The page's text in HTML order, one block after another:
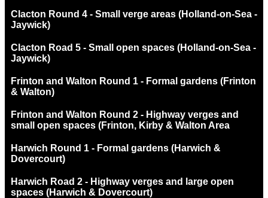
Clacton Round 4 - Small verge areas (Holland-on-Sea -
Jaywick)
Clacton Road 5 - Small open spaces (Holland-on-Sea -
Jaywick)
Frinton and Walton Round 1 - Formal gardens (Frinton
& Walton)
Frinton and Walton Round 2 - Highway verges and
small open spaces (Frinton, Kirby & Walton Area
Harwich Round 1 - Formal gardens (Harwich &
Dovercourt)
Harwich Road 2 - Highway verges and large open
spaces (Harwich & Dovercourt)